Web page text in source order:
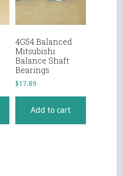
4G54 Balanced
Mitsubishi
Balance Shaft
Bearings
$17.89
Add to cart